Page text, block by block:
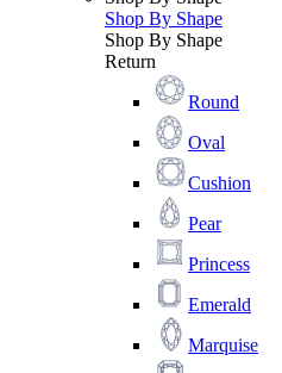
Shop By Shape
Shop By Shape
Return
Round
Oval
Cushion
Pear
Princess
Emerald
Marquise